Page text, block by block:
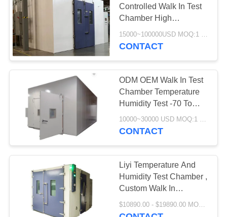
Controlled Walk In Test
Chamber High
Tightness Electronic
Aging Test
15000~100000USD MOQ:1 Set
CONTACT
ODM OEM Walk In Test
Chamber Temperature
Humidity Test -70 To
150C
10000~30000 USD MOQ:1 set
CONTACT
Liyi Temperature And
Humidity Test Chamber ,
Custom Walk In
Environmental Chamber